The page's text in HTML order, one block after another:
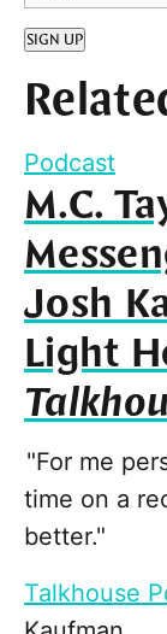
SIGN UP
Podcast
M.C.
Josh
Light
"For me
time on a
better."
Talkhouse